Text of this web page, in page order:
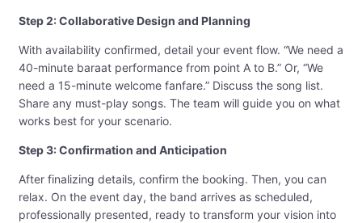
Step 2: Collaborative Design and Planning
With availability confirmed, detail your event flow. “We need a
40-minute baraat performance from point A to B.” Or, “We
need a 15-minute welcome fanfare.” Discuss the song list.
Share any must-play songs. The team will guide you on what
works best for your scenario.
Step 3: Confirmation and Anticipation
After finalizing details, confirm the booking. Then, you can
relax. On the event day, the band arrives as scheduled,
professionally presented, ready to transform your vision into